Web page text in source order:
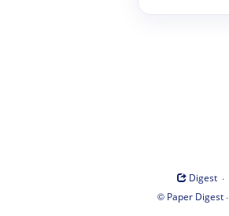
Digest ·
© Paper Digest·